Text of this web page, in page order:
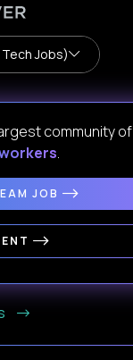
Jobs)
community of
.
JOB